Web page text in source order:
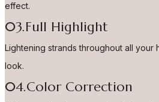
effect.
03.Full Highlight
Lightening strands throughout all your
look.
04.Color Correction